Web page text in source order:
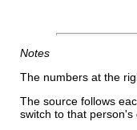
Notes
The numbers at the
The source follows
switch to that person's